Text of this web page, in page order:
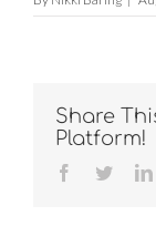
Share
Platform!
Facebook
Twitter